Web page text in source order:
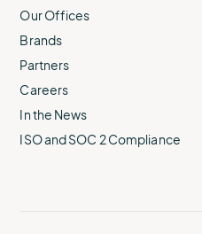
Our Offices
Brands
Partners
Careers
In the News
ISO and SOC 2 Compliance